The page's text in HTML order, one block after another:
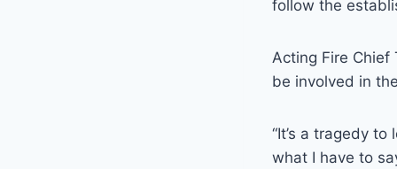
follow the
Acting Fire
be involved in
“It’s a tragedy to
what I have to